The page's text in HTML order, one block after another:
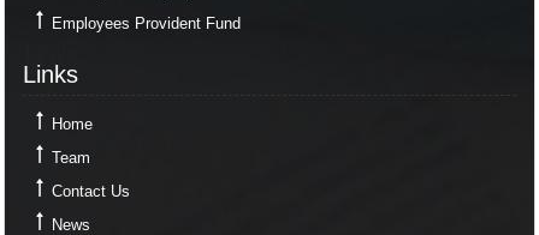
Employees Provident Fund
Links
Home
Team
Contact Us
News